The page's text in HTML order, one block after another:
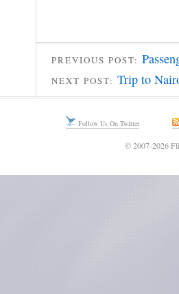
PREVIOUS POST:
NEXT POST: Trip to
Follow Us On Twitter
© 2007-2026